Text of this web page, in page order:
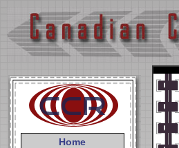
Home